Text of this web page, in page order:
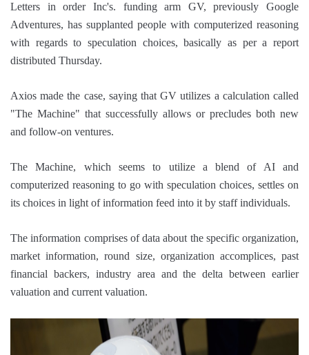
Letters in order Inc's. funding arm GV, previously Google
Adventures, has supplanted people with computerized reasoning
with regards to speculation choices, basically as per a report
distributed Thursday.
Axios made the case, saying that GV utilizes a calculation called
"The Machine" that successfully allows or precludes both new
and follow-on ventures.
The Machine, which seems to utilize a blend of AI and
computerized reasoning to go with speculation choices, settles on
its choices in light of information feed into it by staff individuals.
The information comprises of data about the specific organization,
market information, round size, organization accomplices, past
financial backers, industry area and the delta between earlier
valuation and current valuation.